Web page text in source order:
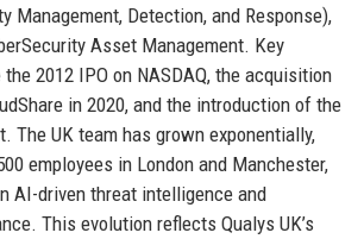
Management, Detection, and Response),
Asset Management. Key
2012 IPO on NASDAQ, the acquisition
in 2020, and the introduction of the
The UK team has grown exponentially,
employees in London and Manchester,
AI-driven threat intelligence and
This evolution reflects Qualys UK’s